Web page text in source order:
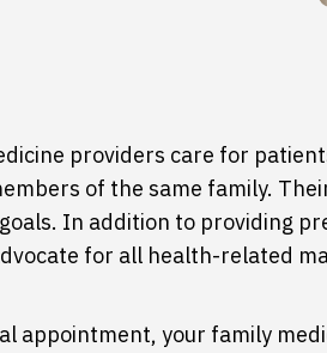
providers care for
of the same family.
In addition to providing
for all health-related
appointment, your family